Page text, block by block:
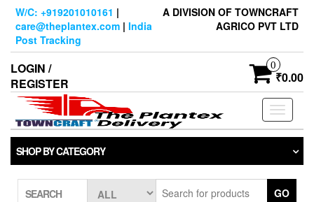
Skip
content
W/C: +919201010161 |
care@theplantex.com | India
Post Tracking
A DIVISION OF TOWNCRAFT
AGRICO PVT LTD
LOGIN /
REGISTER
0
₹0.00
Toggle
SHOP BY CATEGORY
SEARCH GO